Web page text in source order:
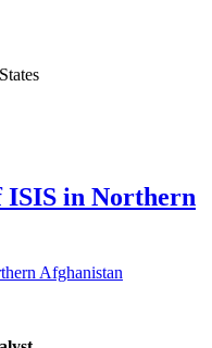
ISIS in Northern